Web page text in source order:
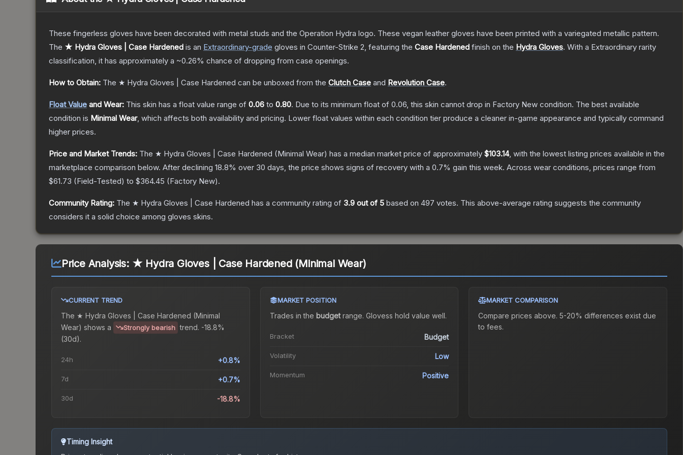
These fingerless gloves have been decorated with metal studs and the Operation Hydra logo. These vegan leather gloves have been printed with a variegated metallic pattern.
The ★ Hydra Gloves | Case Hardened is an Extraordinary-grade gloves in Counter-Strike 2, featuring the Case Hardened finish on the Hydra Gloves. With a Extraordinary rarity
classification, it has approximately a ~0.26% chance of dropping from case openings.
How to Obtain: The ★ Hydra Gloves | Case Hardened can be unboxed from the Clutch Case and Revolution Case.
Float Value and Wear: This skin has a float value range of 0.06 to 0.80. Due to its minimum float of 0.06, this skin cannot drop in Factory New condition. The best available
condition is Minimal Wear, which affects both availability and pricing. Lower float values within each condition tier produce a cleaner in-game appearance and typically command
higher prices.
Price and Market Trends: The ★ Hydra Gloves | Case Hardened (Minimal Wear) has a median market price of approximately $103.14, with the lowest listing prices available in the
marketplace comparison below. After declining 18.8% over 30 days, the price shows signs of recovery with a 0.7% gain this week. Across wear conditions, prices range from
$61.73 (Field-Tested) to $364.45 (Factory New).
Community Rating: The ★ Hydra Gloves | Case Hardened has a community rating of 3.9 out of 5 based on 497 votes. This above-average rating suggests the community
considers it a solid choice among gloves skins.
Price Analysis: ★ Hydra Gloves | Case Hardened (Minimal Wear)
CURRENT TREND
The ★ Hydra Gloves | Case Hardened (Minimal
Wear) shows a Strongly bearish trend. -18.8%
(30d).
24h +0.8%
7d +0.7%
30d -18.8%
MARKET POSITION
Trades in the budgetrange. Glovess hold value well.
Bracket Budget
Volatility Low
Momentum Positive
MARKET COMPARISON
Compare prices above. 5-20% differences exist due
to fees.
Timing Insight